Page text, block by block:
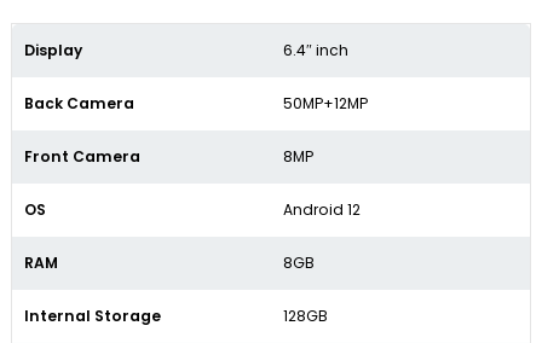
Display 6.4″ inch
Back Camera 50MP+12MP
Front Camera 8MP
OS Android 12
RAM 8GB
Internal Storage 128GB